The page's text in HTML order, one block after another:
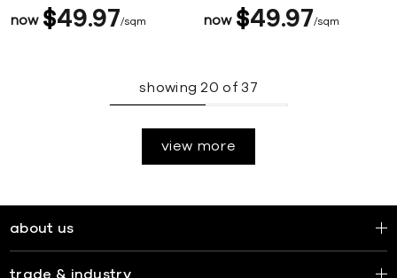
now $49 97 sqm now $49 97 sqm
showing 20 of 37
view more
about us
trade & industry